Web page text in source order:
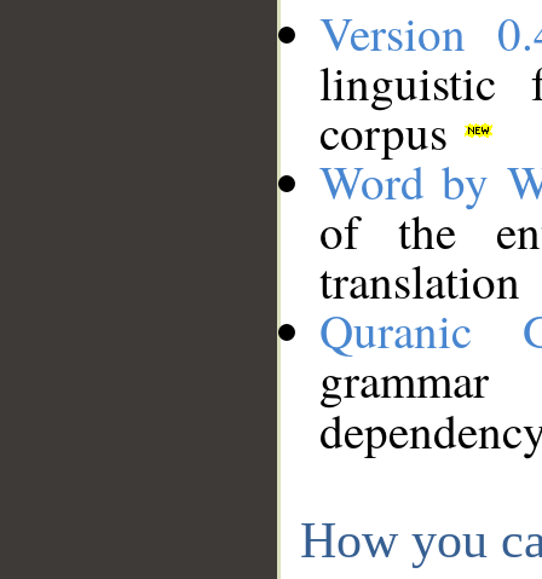
Version
linguistic
corpus
Word by
of the
translation
Quranic
How you